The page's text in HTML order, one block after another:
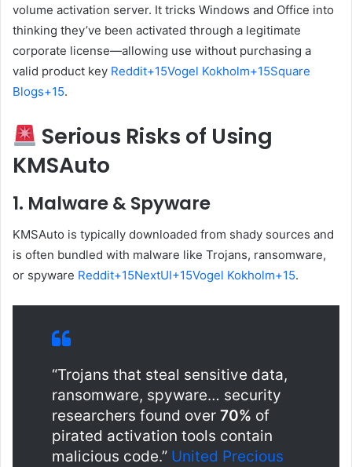
volume activation server. It tricks Windows and Office into
thinking they’ve been activated through a legitimate
corporate license—allowing use without purchasing a
valid product key Reddit+15Vogel Kokholm+15Square
Blogs+15.
Serious Risks of Using
KMSAuto
1. Malware & Spyware
KMSAuto is typically downloaded from shady sources and
is often bundled with malware like Trojans, ransomware,
or spyware Reddit+15NextUI+15Vogel Kokholm+15.
“Trojans that steal sensitive data,
ransomware, spyware… security
researchers found over 70% of
pirated activation tools contain
malicious code.” United Precious